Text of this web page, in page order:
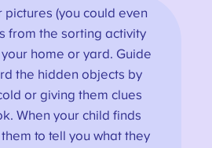
(you could even
from the sorting activity
home or yard. Guide
the hidden objects by
or giving them clues
When your child finds
to tell you what they